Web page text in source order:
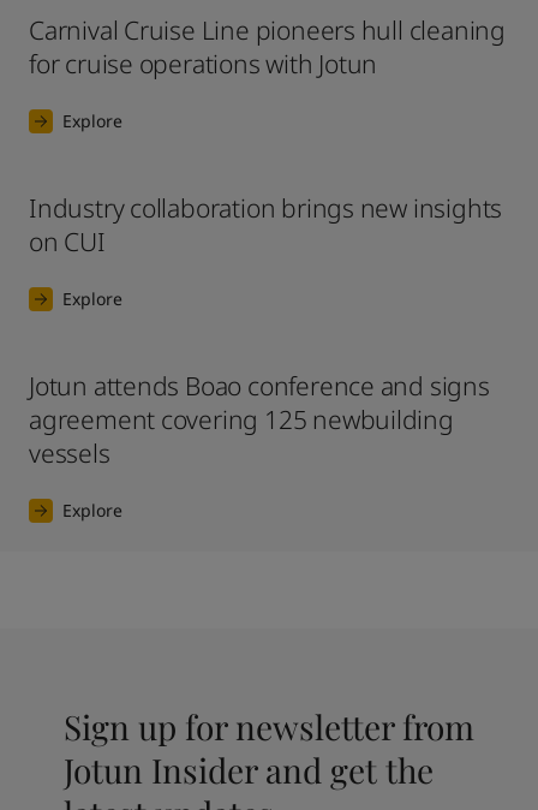
Carnival Cruise Line pioneers hull cleaning
for cruise operations with Jotun
Explore
Industry collaboration brings new insights
on CUI
Explore
Jotun attends Boao conference and signs
agreement covering 125 newbuilding
vessels
Explore
Sign up for newsletter from
Jotun Insider and get the